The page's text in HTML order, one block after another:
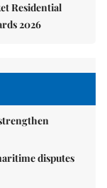
Residential
2026
disputes